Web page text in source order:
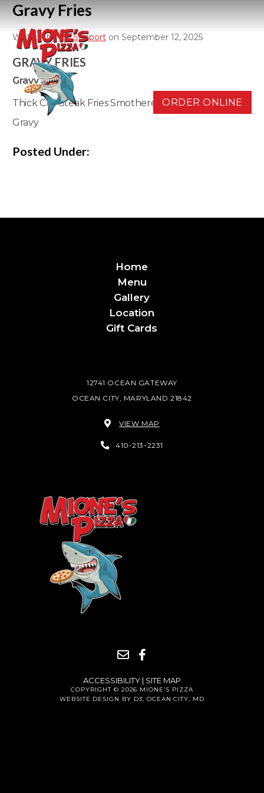
ORDER ONLINE
Gravy Fries
Written byD3 Support on September 12, 2025
GRAVY FRIES
Gravy Fries
Thick Cut Steak Fries Smothered in Delicious Brown
Gravy
Posted Under:
Home
Menu
Gallery
Location
Gift Cards
12741 OCEAN GATEWAY
OCEAN CITY, MARYLAND 21842
VIEW MAP
410-213-2231
ACCESSIBILITY | SITE MAP
COPYRIGHT © 2026 MIONE’S PIZZA
WEBSITE DESIGN BY D3, OCEAN CITY, MD